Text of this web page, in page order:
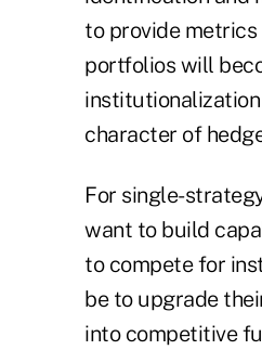
to provide
portfolios will
character of
For single-
want to build
to compete for
be to upgrade
into competitive